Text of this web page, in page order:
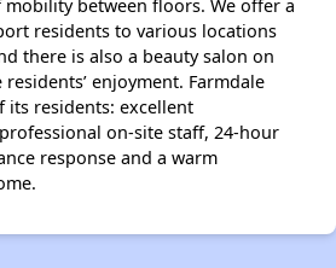
between floors. We offer a
residents to various locations
there is also a beauty salon on
enjoyment. Farmdale
its residents: excellent
on-site staff, 24-hour
response and a warm